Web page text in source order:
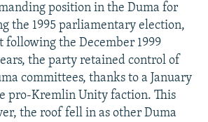
position in the Duma for
the 1995 parliamentary election,
following the December 1999
the party retained control of
committees, thanks to a January
pro-Kremlin Unity faction. This
the roof fell in as other Duma